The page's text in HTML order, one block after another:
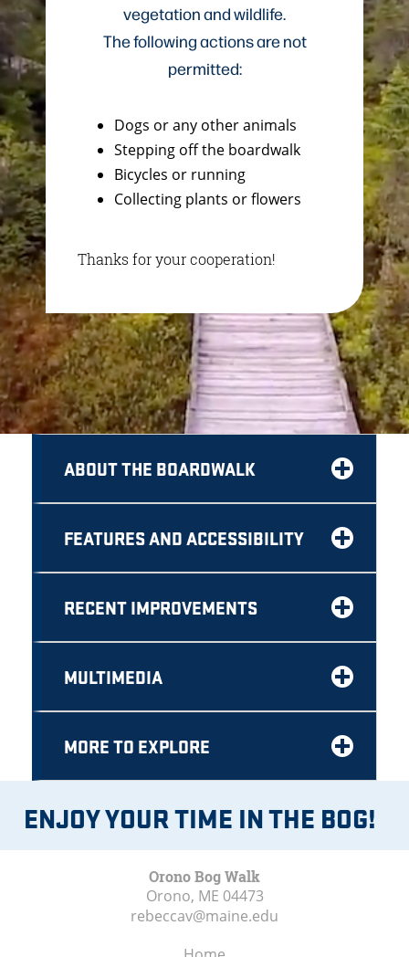
vegetation and wildlife.
The following actions are not
permitted:
Dogs or any other animals
Stepping off the boardwalk
Bicycles or running
Collecting plants or flowers
Thanks for your cooperation!
ABOUT THE BOARDWALK
FEATURES AND ACCESSIBILITY
RECENT IMPROVEMENTS
MULTIMEDIA
MORE TO EXPLORE
ENJOY YOUR TIME IN THE BOG!
Orono Bog Walk
Orono, ME 04473
rebeccav@maine.edu